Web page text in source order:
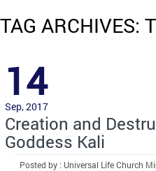
TAG ARCHIVES:
14
Sep, 2017
Creation and
Goddess Kali
Posted by : Universal Life Church